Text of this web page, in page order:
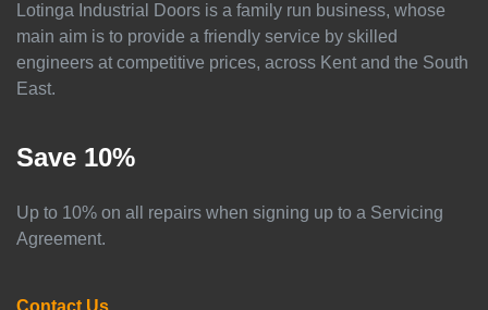
Lotinga Industrial Doors is a family run business, whose
main aim is to provide a friendly service by skilled
engineers at competitive prices, across Kent and the South
East.
Save 10%
Up to 10% on all repairs when signing up to a Servicing
Agreement.
Contact Us